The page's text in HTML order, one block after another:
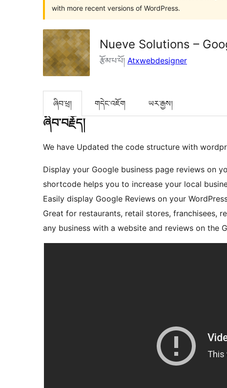
with more recent versions of WordPress.
Nueve Solutions –
རྩོམ་པ་པོ། Atxwebdesigner
ཞིབ་ཕྲ། གདེང་འཇོག ཡར་རྒྱས།
ཞིབ་བརྗོད།
We have Updated the code structure with
Display your Google business page reviews on
shortcode helps you to increase your local
Easily display Google Reviews on your
Great for restaurants, retail stores, franchisees,
any business with a website and reviews on the